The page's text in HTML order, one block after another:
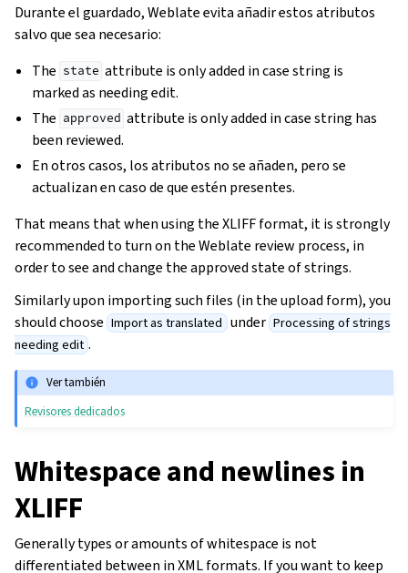
Durante el guardado, Weblate evita añadir estos atributos
salvo que sea necesario:
The state attribute is only added in case string is
marked as needing edit.
The approved attribute is only added in case string has
been reviewed.
En otros casos, los atributos no se añaden, pero se
actualizan en caso de que estén presentes.
That means that when using the XLIFF format, it is strongly
recommended to turn on the Weblate review process, in
order to see and change the approved state of strings.
Similarly upon importing such files (in the upload form), you
should choose Import as translated under Processing of strings
needing edit .
Ver también
Revisores dedicados
Whitespace and newlines in
XLIFF
Generally types or amounts of whitespace is not
differentiated between in XML formats. If you want to keep